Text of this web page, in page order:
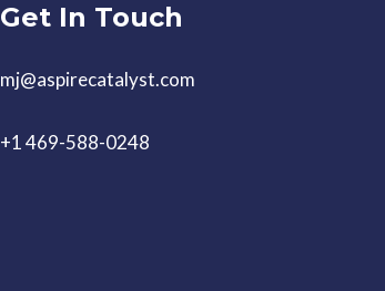
Get In Touch
mj@aspirecatalyst.com
+1 469-588-0248